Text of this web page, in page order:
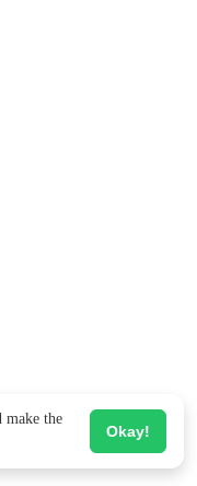
make the
Okay!